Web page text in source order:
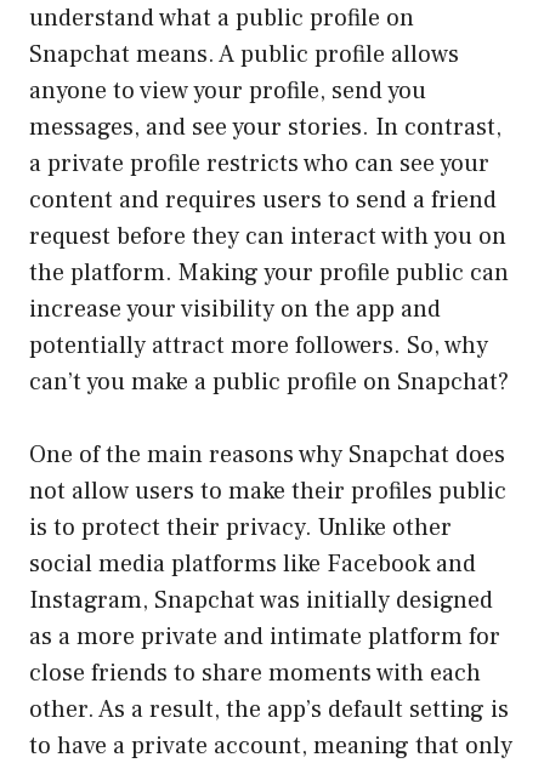
understand what a public profile on
Snapchat means. A public profile allows
anyone to view your profile, send you
messages, and see your stories. In contrast,
a private profile restricts who can see your
content and requires users to send a friend
request before they can interact with you on
the platform. Making your profile public can
increase your visibility on the app and
potentially attract more followers. So, why
can’t you make a public profile on Snapchat?
One of the main reasons why Snapchat does
not allow users to make their profiles public
is to protect their privacy. Unlike other
social media platforms like Facebook and
Instagram, Snapchat was initially designed
as a more private and intimate platform for
close friends to share moments with each
other. As a result, the app’s default setting is
to have a private account, meaning that only